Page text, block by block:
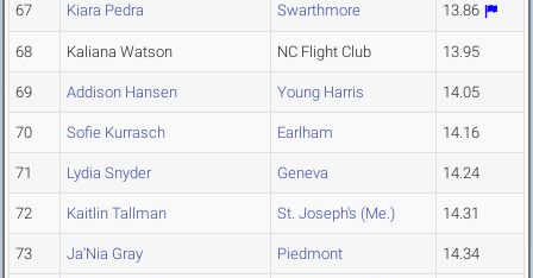
67 Kiara Pedra Swarthmore 13.86
68 Kaliana Watson NC Flight Club 13.95
69 Addison Hansen Young Harris 14.05
70 Sofie Kurrasch Earlham 14.16
71 Lydia Snyder Geneva 14.24
72 Kaitlin Tallman St. Joseph's (Me.) 14.31
73 Ja'Nia Gray Piedmont 14.34